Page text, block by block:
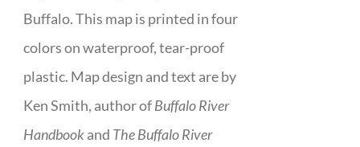
Buffalo. This map is printed in four
colors on waterproof, tear-proof
plastic. Map design and text are by
Ken Smith, author ofBuffalo River
Handbookand The Buffalo River